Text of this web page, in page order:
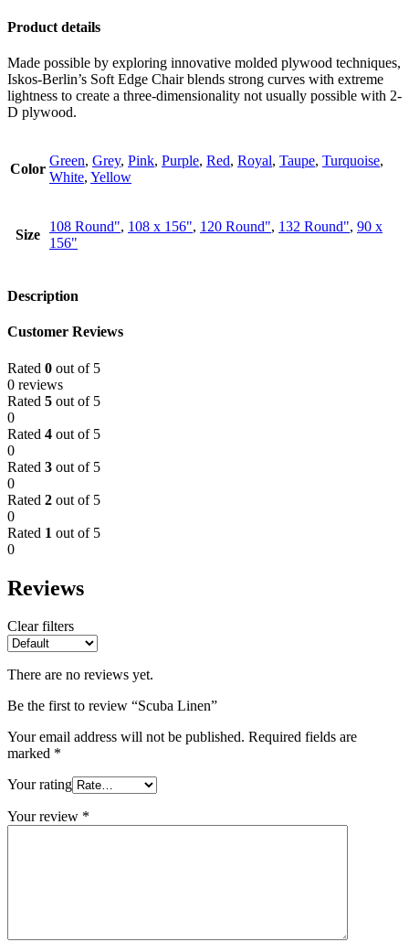
Product details
Made possible by exploring innovative molded plywood techniques,
Iskos-Berlin’s Soft Edge Chair blends strong curves with extreme
lightness to create a three-dimensionality not usually possible with 2-
D plywood.
Color
Green, Grey, Pink, Purple, Red, Royal, Taupe, Turquoise,
White, Yellow
Size
108 Round", 108 x 156", 120 Round", 132 Round", 90 x
156"
Description
Customer Reviews
Rated 0 out of 5
0 reviews
Rated 5 out of 5
0
Rated 4 out of 5
0
Rated 3 out of 5
0
Rated 2 out of 5
0
Rated 1 out of 5
0
Reviews
Clear filters
There are no reviews yet.
Be the first to review “Scuba Linen”
Your email address will not be published. Required fields are
marked *
Your rating
Your review *